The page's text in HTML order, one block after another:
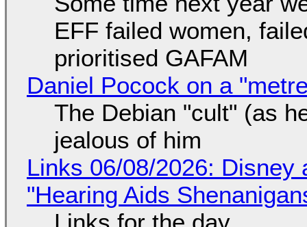
EFF failed women,
prioritised GAFAM
Daniel Pocock on a
The Debian "cult" (as
jealous of him
Links 06/08/2026: Disney
"Hearing Aids